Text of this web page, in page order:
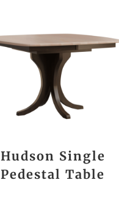
Hudson Single
Pedestal Table